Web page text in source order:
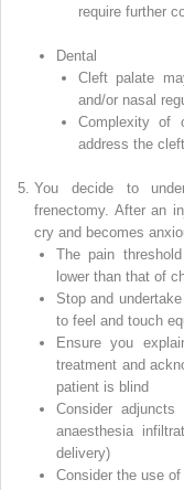
require further
Dental
Cleft palate
and/or nasal
Complexity of
address the
You decide to
frenectomy. After an
cry and becomes
The pain
lower than that of
Stop and
to feel and touch
Ensure you
treatment and
patient is blind
Consider
anaesthesia
delivery)
Consider the use